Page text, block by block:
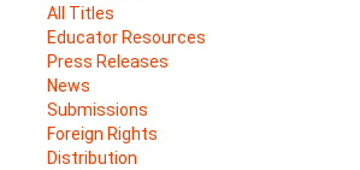
All Titles
Educator Resources
Press Releases
News
Submissions
Foreign Rights
Distribution